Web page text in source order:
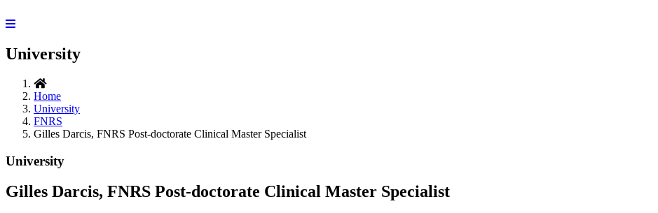
University
Home
University
FNRS
Gilles Darcis, FNRS Post-doctorate Clinical Master Specialist
University
Gilles Darcis, FNRS Post-doctorate Clinical Master Specialist